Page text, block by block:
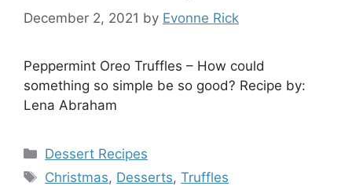
December 2, 2021 by Evonne Rick
Peppermint Oreo Truffles – How could
something so simple be so good? Recipe by:
Lena Abraham
Categories
Dessert Recipes
Tags
Christmas, Desserts,Truffles